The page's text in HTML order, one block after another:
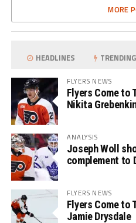
MORE
HEADLINES TRENDING
FLYERS NEWS
Flyers Come to
Nikita
ANALYSIS
Joseph Woll
complement to
FLYERS NEWS
Flyers Come to
Jamie Drysdale